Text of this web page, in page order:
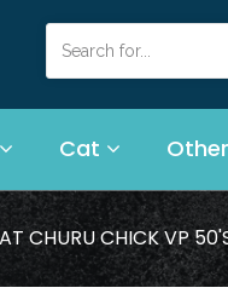
Cat
CHURU CHICK VP